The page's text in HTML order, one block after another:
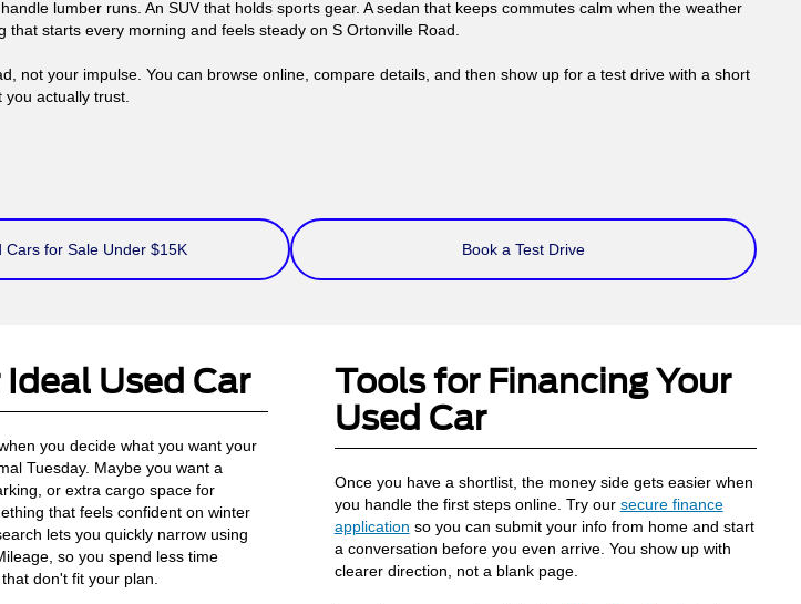
lumber runs. An SUV that holds sports gear. A sedan that keeps commutes calm when the weather
starts every morning and feels steady on S Ortonville Road.
not your impulse. You can browse online, compare details, and then show up for a test drive with a short
you actually trust.
Cars for Sale Under $15K Book a Test Drive
Ideal Used Car
you decide what you want your
Tuesday. Maybe you want a
or extra cargo space for
that feels confident on winter
lets you quickly narrow using
so you spend less time
don't fit your plan.
Tools for Financing Your
Used Car
Once you have a shortlist, the money side gets easier when
you handle the first steps online. Try our secure finance
application so you can submit your info from home and start
a conversation before you even arrive. You show up with
clearer direction, not a blank page.